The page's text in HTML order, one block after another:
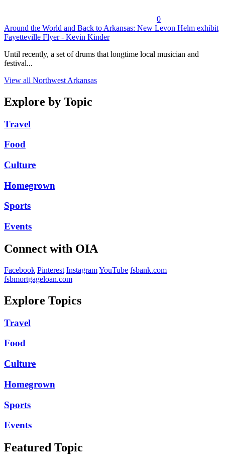
0
Around the World and Back to Arkansas: New Levon Helm exhibit
Fayetteville Flyer - Kevin Kinder
Until recently, a set of drums that longtime local musician and
festival...
View all Northwest Arkansas
Explore by Topic
Travel
Food
Culture
Homegrown
Sports
Events
Connect with OIA
Facebook Pinterest InstagramYouTube fsbank.com
fsbmortgageloan.com
Explore Topics
Travel
Food
Culture
Homegrown
Sports
Events
Featured Topic